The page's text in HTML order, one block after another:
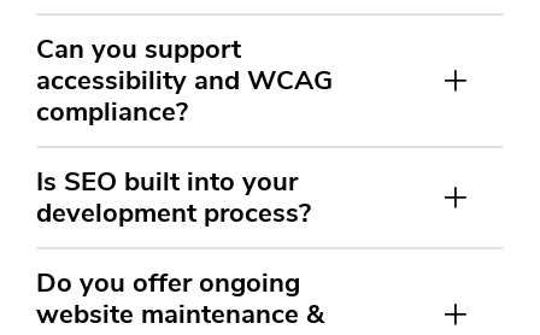
Can you support
accessibility and WCAG
compliance?
Is SEO built into your
development process?
Do you offer ongoing
website maintenance &